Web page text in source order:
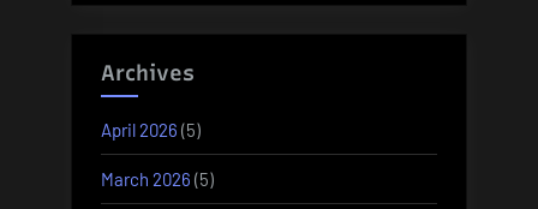
Archives
April 2026 (5)
March 2026 (5)